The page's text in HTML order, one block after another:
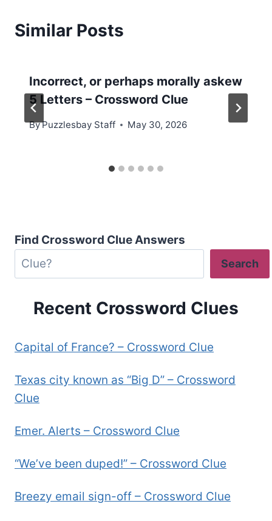
Similar Posts
Incorrect, or perhaps morally askew
5 Letters – Crossword Clue
ByPuzzlesbay Staff May 30, 2026
Find Crossword Clue Answers
Search
Recent Crossword Clues
Capital of France? – Crossword Clue
Texas city known as “Big D” – Crossword
Clue
Emer. Alerts – Crossword Clue
“We’ve been duped!” – Crossword Clue
Breezy email sign-off – Crossword Clue